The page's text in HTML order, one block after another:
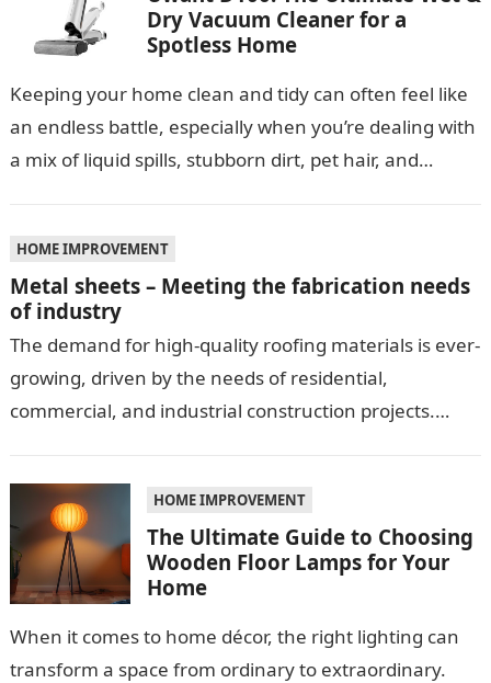
Dry Vacuum Cleaner for a
Spotless Home
Keeping your home clean and tidy can often feel like
an endless battle, especially when you’re dealing with
a mix of liquid spills, stubborn dirt, pet hair, and…
HOME IMPROVEMENT
Metal sheets – Meeting the fabrication needs
of industry
The demand for high-quality roofing materials is ever-
growing, driven by the needs of residential,
commercial, and industrial construction projects.
HOME IMPROVEMENT
The Ultimate Guide to Choosing
Wooden Floor Lamps for Your
Home
When it comes to home décor, the right lighting can
transform a space from ordinary to extraordinary.